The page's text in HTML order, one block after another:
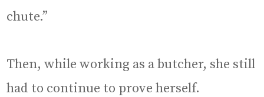
chute.”
Then, while working as a butcher, she still
had to continue to prove herself.